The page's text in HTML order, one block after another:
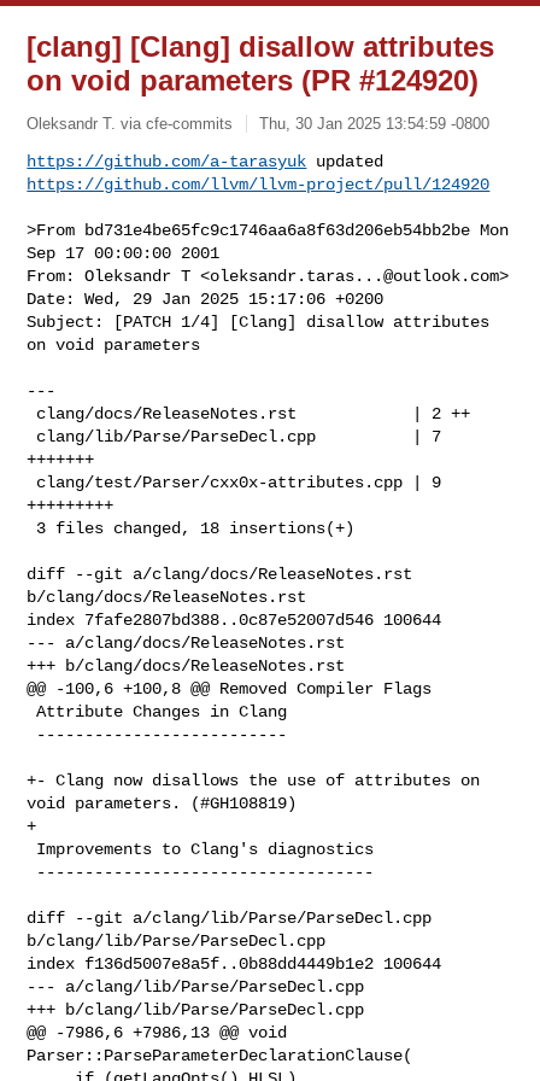
[clang] [Clang] disallow attributes
on void parameters (PR #124920)
Oleksandr T. via cfe-commits Thu, 30 Jan 2025 13:54:59 -0800
https://github.com/a-tarasyuk
https://github.com/llvm/llvm-project/pull/124920
>From bd731e4be65fc9c1746aa6a8f63d206eb54bb2be Mon
Sep 17 00:00:00 2001
From: Oleksandr T <oleksandr.taras...@outlook.com>
Date: Wed, 29 Jan 2025 15:17:06 +0200
Subject: [PATCH 1/4] [Clang] disallow attributes
on void parameters
---
+++++++
+++++++++
diff --git a/clang/docs/ReleaseNotes.rst
b/clang/docs/ReleaseNotes.rst
index 7fafe2807bd388..0c87e52007d546 100644
--- a/clang/docs/ReleaseNotes.rst
+++ b/clang/docs/ReleaseNotes.rst
@@ -100,6 +100,8 @@ Removed Compiler Flags
Attribute Changes in Clang
+- Clang now disallows the use of attributes on
void parameters. (#GH108819)
+
diff --git a/clang/lib/Parse/ParseDecl.cpp
b/clang/lib/Parse/ParseDecl.cpp
index f136d5007e8a5f..0b88dd4449b1e2 100644
--- a/clang/lib/Parse/ParseDecl.cpp
+++ b/clang/lib/Parse/ParseDecl.cpp
@@ -7986,6 +7986,13 @@ void
Parser::ParseParameterDeclarationClause(